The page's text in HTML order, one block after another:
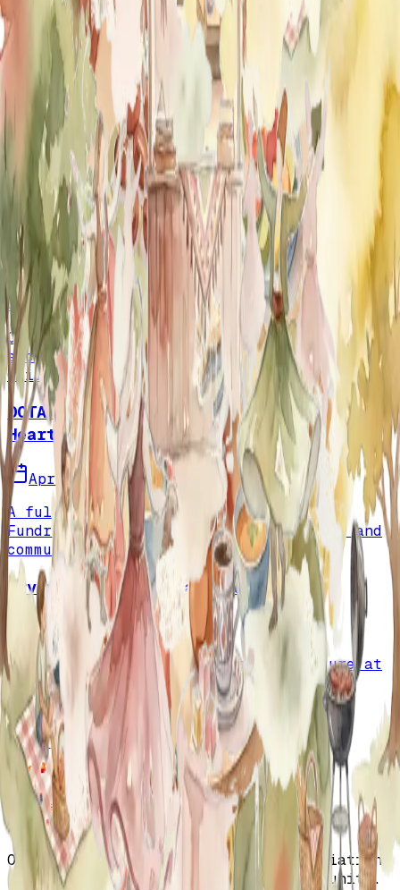
The OCTAA & TWI Teams 💜
🇹🇷🇺🇸🇹🇷🇺🇸🇹🇷🇺🇸🇹🇷🇺🇸🇹🇷🇺🇸🇹🇷🇺🇸🇹🇷
🇺🇸🇹🇷🇺🇸
More Events
Discover more gatherings from our
community.
View Calendar
OCTAA's Iftar Gathering
April 9, 2025
Coach's Mediterranean
Grill, Huntington Beach, CA
Our community gathered for a memorable
second iftar at Coach's Mediterranean
Grill, sharing gratitude and connection.
OCTAA's May 19th Picnic & Fundraiser: A
Heartfelt Thank You to Orange County
April 27, 2025
A full recap of the May 19th Picnic &
Fundraiser, honoring sponsors, guests, and
community partners.
Irvine Global Village Festival
October 13, 2024
A joyful celebration of Turkish culture at
the Irvine Global Village Festival with
music, dance, and community spirit.
View Calendar
Orange County Turkish American Association
- Fostering culture, unity, and community.